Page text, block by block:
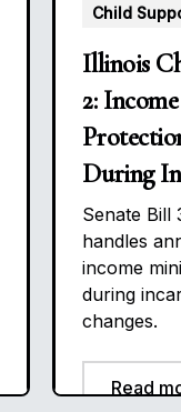
Child
Illinois
2:
During
Senate Bill
handles
income
during
changes.
Read